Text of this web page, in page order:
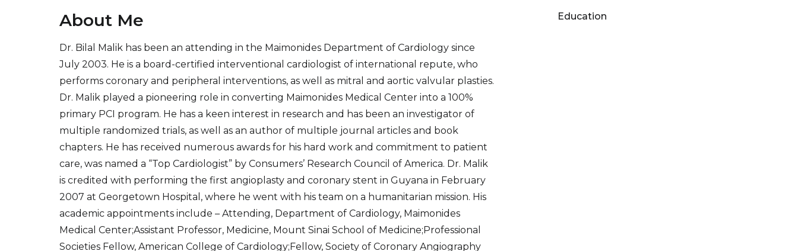
About Me
Dr. Bilal Malik has been an attending in the Maimonides Department of Cardiology since
July 2003. He is a board-certified interventional cardiologist of international repute, who
performs coronary and peripheral interventions, as well as mitral and aortic valvular plasties.
Dr. Malik played a pioneering role in converting Maimonides Medical Center into a 100%
primary PCI program. He has a keen interest in research and has been an investigator of
multiple randomized trials, as well as an author of multiple journal articles and book
chapters. He has received numerous awards for his hard work and commitment to patient
care, was named a “Top Cardiologist” by Consumers’ Research Council of America. Dr. Malik
is credited with performing the first angioplasty and coronary stent in Guyana in February
2007 at Georgetown Hospital, where he went with his team on a humanitarian mission. His
academic appointments include – Attending, Department of Cardiology, Maimonides
Medical Center;Assistant Professor, Medicine, Mount Sinai School of Medicine;Professional
Societies Fellow, American College of Cardiology;Fellow, Society of Coronary Angiography
Education